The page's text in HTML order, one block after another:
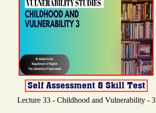
Lecture 33 - Childhood and Vulnerability - 3